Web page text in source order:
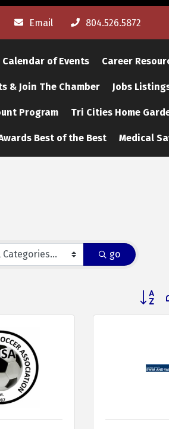
Email 804.526.5872
Calendar of Events Career
& Join The Chamber Jobs
Program Tri Cities Home
Best of the Best Medical
go
Button